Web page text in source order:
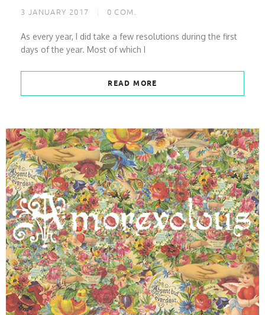
3 JANUARY 2017 0 COM.
As every year, I did take a few resolutions during the first
days of the year. Most of which I
READ MORE